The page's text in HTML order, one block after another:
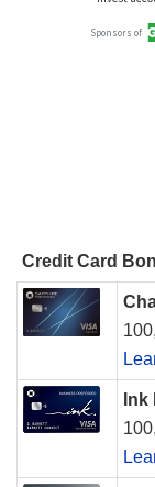
Credit Card